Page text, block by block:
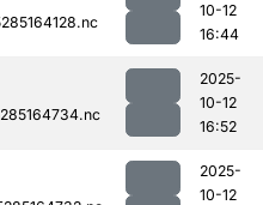
10-12
16:44
2025-
10-12
16:52
2025-
10-12